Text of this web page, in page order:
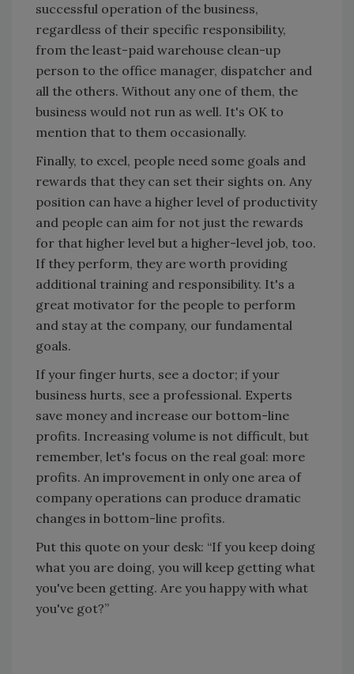
successful operation of the business,
regardless of their specific responsibility,
from the least-paid warehouse clean-up
person to the office manager, dispatcher and
all the others. Without any one of them, the
business would not run as well. It's OK to
mention that to them occasionally.
Finally, to excel, people need some goals and
rewards that they can set their sights on. Any
position can have a higher level of productivity
and people can aim for not just the rewards
for that higher level but a higher-level job, too.
If they perform, they are worth providing
additional training and responsibility. It's a
great motivator for the people to perform
and stay at the company, our fundamental
goals.
If your finger hurts, see a doctor; if your
business hurts, see a professional. Experts
save money and increase our bottom-line
profits. Increasing volume is not difficult, but
remember, let's focus on the real goal: more
profits. An improvement in only one area of
company operations can produce dramatic
changes in bottom-line profits.
Put this quote on your desk: “If you keep doing
what you are doing, you will keep getting what
you've been getting. Are you happy with what
you've got?”